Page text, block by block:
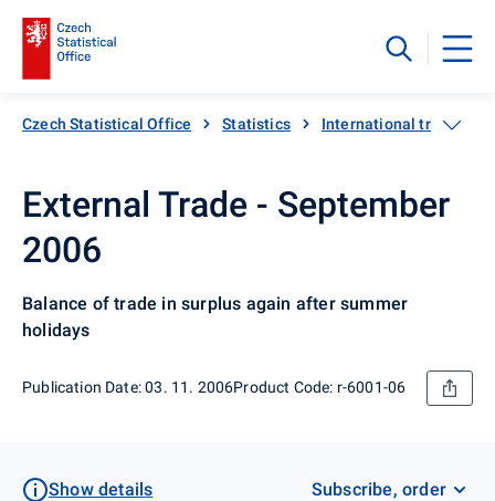
Czech Statistical Office Statistics International trade
External Trade - September
2006
Balance of trade in surplus again after summer
holidays
Publication Date: 03. 11. 2006Product Code: r-6001-06
Show details Subscribe, order